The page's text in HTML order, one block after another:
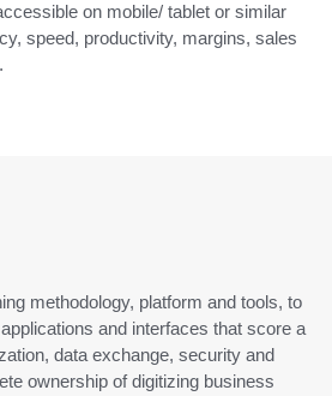
on mobile/ tablet or similar
speed, productivity, margins, sales
methodology, platform and tools, to
and interfaces that score a
data exchange, security and
ownership of digitizing business